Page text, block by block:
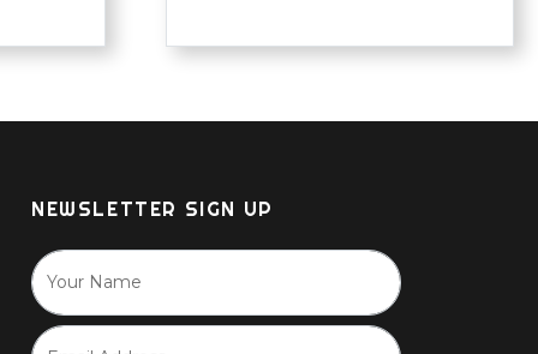
NEWSLETTER SIGN UP